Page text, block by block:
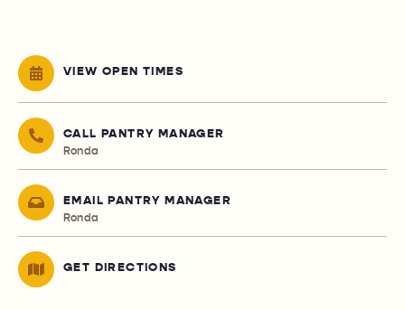
VIEW OPEN TIMES
CALL PANTRY MANAGER
Ronda
EMAIL PANTRY MANAGER
Ronda
GET DIRECTIONS